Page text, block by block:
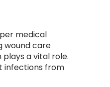
medical
wound care
a vital role.
infections from